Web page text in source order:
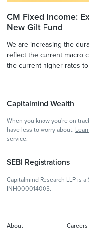
CM Fixed Income:
New Gilt Fund
We are increasing the
reflect the current macro
the current higher rates to
Capitalmind Wealth
When you know you're on
have less to worry about.
service.
SEBI Registrations
Capitalmind Research LLP is
INH000014003.
About Careers